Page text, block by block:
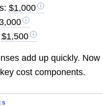
$1,000
$1,500
add up quickly. Now
cost components.